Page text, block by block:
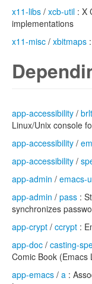
x11-libs / xcb-util : X
implementations
x11-misc / xbitmaps
app-accessibility /
Linux/Unix console
app-accessibility /
app-accessibility /
app-admin / emacs-
app-admin / pass :
synchronizes
app-crypt / ccrypt :
app-doc / casting-
Comic Book (Emacs
app-emacs / a :